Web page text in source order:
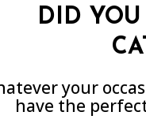
DID
your
have the